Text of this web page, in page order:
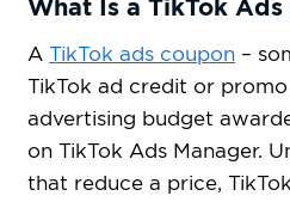
What Is a TikTok Ads
A TikTok ads coupon –
TikTok ad credit or
advertising budget
on TikTok Ads Manager.
that reduce a price,